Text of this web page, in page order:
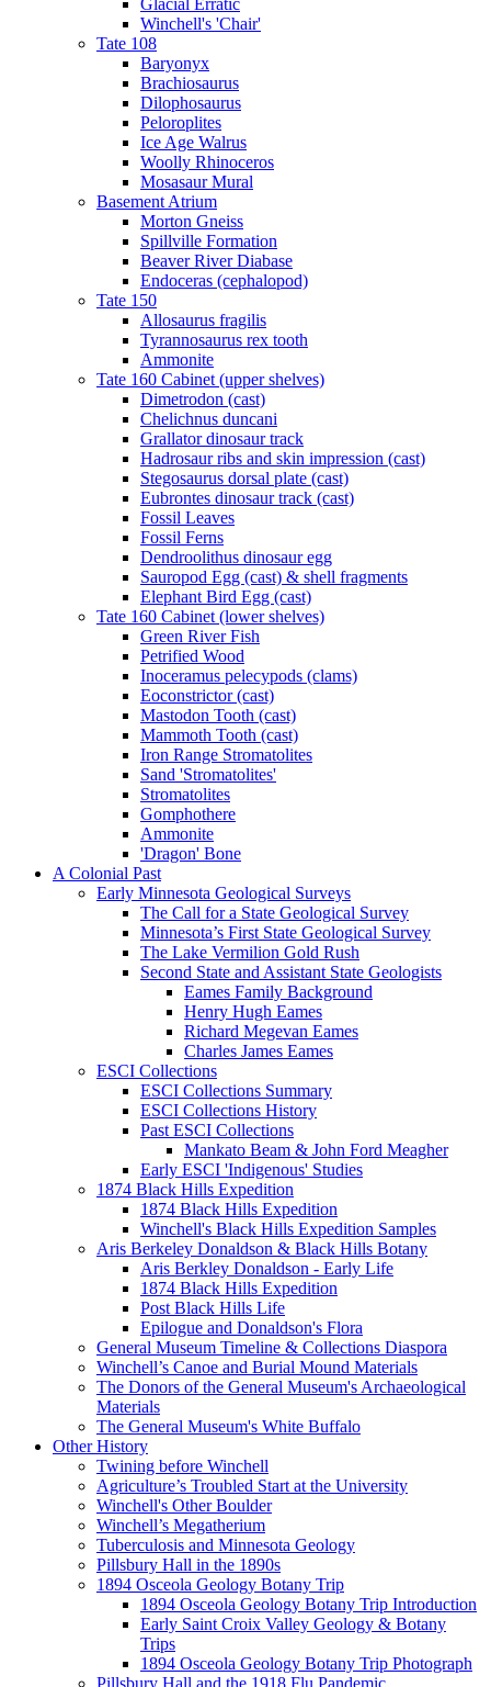
Glacial Erratic
Winchell's 'Chair'
Tate 108
Baryonyx
Brachiosaurus
Dilophosaurus
Peloroplites
Ice Age Walrus
Woolly Rhinoceros
Mosasaur Mural
Basement Atrium
Morton Gneiss
Spillville Formation
Beaver River Diabase
Endoceras (cephalopod)
Tate 150
Allosaurus fragilis
Tyrannosaurus rex tooth
Ammonite
Tate 160 Cabinet (upper shelves)
Dimetrodon (cast)
Chelichnus duncani
Grallator dinosaur track
Hadrosaur ribs and skin impression (cast)
Stegosaurus dorsal plate (cast)
Eubrontes dinosaur track (cast)
Fossil Leaves
Fossil Ferns
Dendroolithus dinosaur egg
Sauropod Egg (cast) & shell fragments
Elephant Bird Egg (cast)
Tate 160 Cabinet (lower shelves)
Green River Fish
Petrified Wood
Inoceramus pelecypods (clams)
Eoconstrictor (cast)
Mastodon Tooth (cast)
Mammoth Tooth (cast)
Iron Range Stromatolites
Sand 'Stromatolites'
Stromatolites
Gomphothere
Ammonite
'Dragon' Bone
A Colonial Past
Early Minnesota Geological Surveys
The Call for a State Geological Survey
Minnesota’s First State Geological Survey
The Lake Vermilion Gold Rush
Second State and Assistant State Geologists
Eames Family Background
Henry Hugh Eames
Richard Megevan Eames
Charles James Eames
ESCI Collections
ESCI Collections Summary
ESCI Collections History
Past ESCI Collections
Mankato Beam & John Ford Meagher
Early ESCI 'Indigenous' Studies
1874 Black Hills Expedition
1874 Black Hills Expedition
Winchell's Black Hills Expedition Samples
Aris Berkeley Donaldson & Black Hills Botany
Aris Berkley Donaldson - Early Life
1874 Black Hills Expedition
Post Black Hills Life
Epilogue and Donaldson's Flora
General Museum Timeline & Collections Diaspora
Winchell’s Canoe and Burial Mound Materials
The Donors of the General Museum's Archaeological
Materials
The General Museum's White Buffalo
Other History
Twining before Winchell
Agriculture’s Troubled Start at the University
Winchell's Other Boulder
Winchell’s Megatherium
Tuberculosis and Minnesota Geology
Pillsbury Hall in the 1890s
1894 Osceola Geology Botany Trip
1894 Osceola Geology Botany Trip Introduction
Early Saint Croix Valley Geology & Botany
Trips
1894 Osceola Geology Botany Trip Photograph